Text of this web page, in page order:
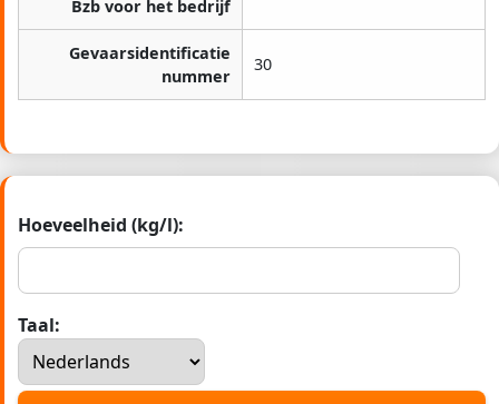
Bzb voor het bedrijf
Gevaarsidentificatie
nummer
30
Hoeveelheid (kg/l):
Taal: